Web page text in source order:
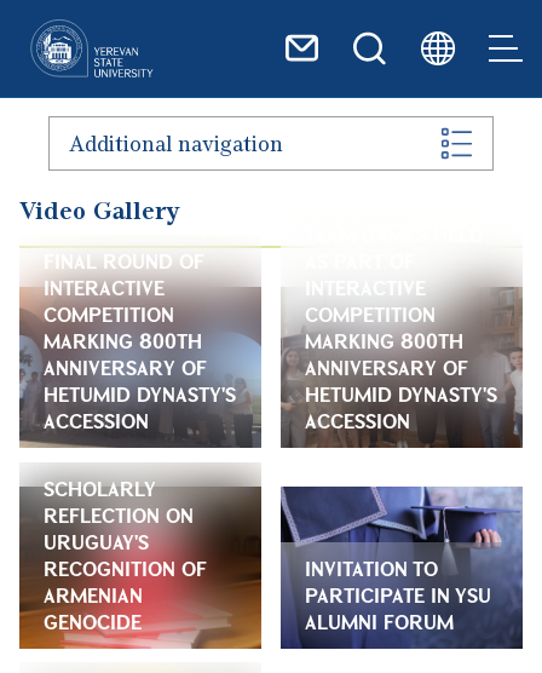
Additional navigation
Video Gallery
FINAL ROUND OF
INTERACTIVE
COMPETITION
MARKING 800TH
ANNIVERSARY OF
HETUMID DYNASTY'S
ACCESSION
INTERACTIVE
COMPETITION
MARKING 800TH
ANNIVERSARY OF
HETUMID DYNASTY'S
ACCESSION
SCHOLARLY
REFLECTION ON
URUGUAY'S
RECOGNITION OF
ARMENIAN
GENOCIDE
INVITATION TO
PARTICIPATE IN YSU
ALUMNI FORUM